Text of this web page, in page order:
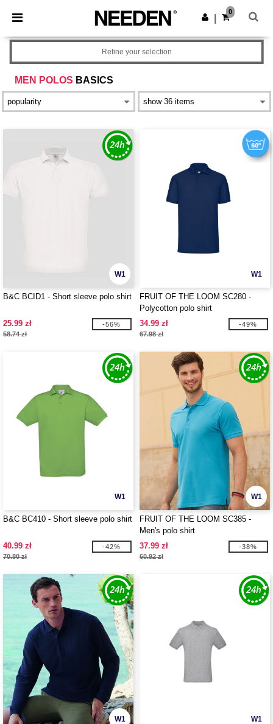
× Needen App
Better prices on app!
Get the app
0
MEN POLOS BASICS
Refine your selection
W1
B&C BCID1 - Short sleeve polo shirt
25.99 zł
58.74 zł
-56%
W1
FRUIT OF THE LOOM SC280 -
Polycotton polo shirt
34.99 zł
67.98 zł
-49%
W1
B&C BC410 - Short sleeve polo shirt
40.99 zł
70.80 zł
-42%
W1
FRUIT OF THE LOOM SC385 -
Men's polo shirt
37.99 zł
60.92 zł
-38%
W1 W1